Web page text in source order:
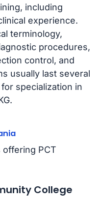
including
experience.
terminology,
procedures,
control, and
usually last several
specialization in
PCT
College